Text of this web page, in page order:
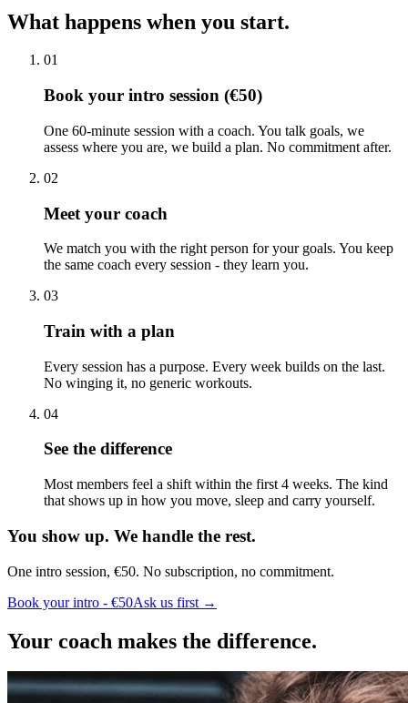
What happens when you start.
01
Book your intro session (€50)
One 60-minute session with a coach. You talk goals, we
assess where you are, we build a plan. No commitment after.
02
Meet your coach
We match you with the right person for your goals. You keep
the same coach every session - they learn you.
03
Train with a plan
Every session has a purpose. Every week builds on the last.
No winging it, no generic workouts.
04
See the difference
Most members feel a shift within the first 4 weeks. The kind
that shows up in how you move, sleep and carry yourself.
You show up. We handle the rest.
One intro session, €50. No subscription, no commitment.
Book your intro - €50Ask us first →
Your coach makes the difference.